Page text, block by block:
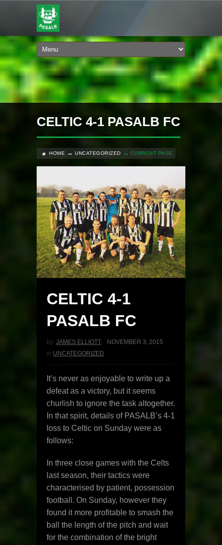
CELTIC 4-1 PASALB FC
HOME UNCATEGORIZED CURRENT PAGE
CELTIC 4-1
PASALB FC
by: JAMES ELLIOTT,
NOVEMBER 3, 2015
in UNCATEGORIZED
It’s never as enjoyable to write up a
defeat as a victory, but it seems
churlish to ignore the task altogether.
In that spirit, details of PASALB’s 4-1
loss to Celtic on Sunday were as
follows:
In three close games with the Celts
last season, their tactics were
characterised by patient, possession
football. On Sunday, however they
found it more profitable to smash the
ball the length of the pitch and wait
for the combination of the bright